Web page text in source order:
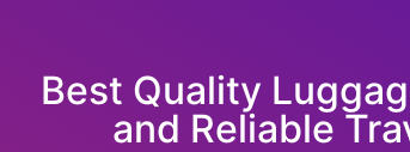
Best Quality
and Reliable